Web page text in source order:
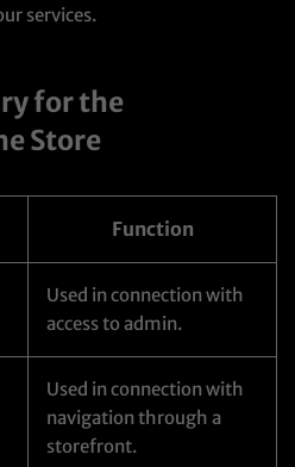
services.
for the
Store
Function
Used in connection with
access to admin.
Used in connection with
navigation through a
storefront.